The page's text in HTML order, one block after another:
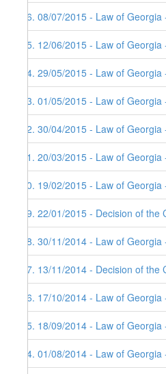
56. 08/07/2015 - Law of
55. 12/06/2015 - Law of
54. 29/05/2015 - Law of
53. 01/05/2015 - Law of
52. 30/04/2015 - Law of
51. 20/03/2015 - Law of
50. 19/02/2015 - Law of
49. 22/01/2015 - Decision of
48. 30/11/2014 - Law of
47. 13/11/2014 - Decision of
46. 17/10/2014 - Law of
45. 18/09/2014 - Law of
44. 01/08/2014 - Law of